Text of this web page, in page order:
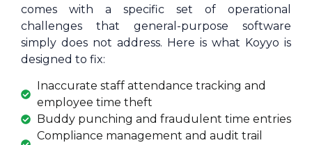
comes with a specific set of operational
challenges that general-purpose software
simply does not address. Here is what Koyyo is
designed to fix:
Inaccurate staff attendance tracking and
employee time theft
Buddy punching and fraudulent time entries
Compliance management and audit trail